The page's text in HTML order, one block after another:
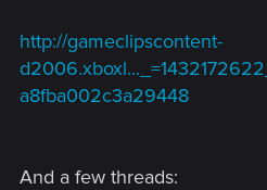
http://gameclipscontent-
a8fba002c3a29448
And a few threads: